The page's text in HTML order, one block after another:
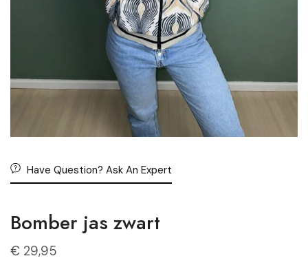
Have Question? Ask An Expert
Bomber jas zwart
€ 29,95